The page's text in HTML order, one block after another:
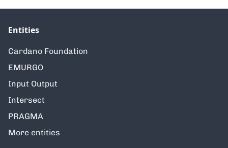
Entities
Cardano Foundation
EMURGO
Input Output
Intersect
PRAGMA
More entities